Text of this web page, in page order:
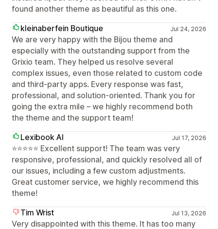
found another theme as beautiful as this one.
kleinaberfein Boutique
Jul 24, 2026
We are very happy with the Bijou theme and
especially with the outstanding support from the
Grixio team. They helped us resolve several
complex issues, even those related to custom code
and third-party apps. Every response was fast,
professional, and solution-oriented. Thank you for
going the extra mile – we highly recommend both
the theme and the support team!
Lexibook AI
Jul 17, 2026
⭐⭐⭐⭐⭐ Excellent support! The team was very
responsive, professional, and quickly resolved all of
our issues, including a few custom adjustments.
Great customer service, we highly recommend this
theme!
Tim Wrist
Jul 13, 2026
Very disappointed with this theme. It has too many